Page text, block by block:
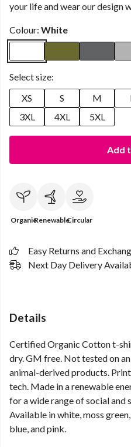
your life and wear our design
Colour: White
Select size:
XS
S M
3XL
4XL 5XL
Add
OrganicRenewableCircular
Easy Returns and
Next Day Delivery
Details
Certified Organic Cotton t-
dry. GM free. Not tested on
animal-derived products.
tech. Made in a renewable
for a wide range of social
Available in white, moss
blue, and pink.